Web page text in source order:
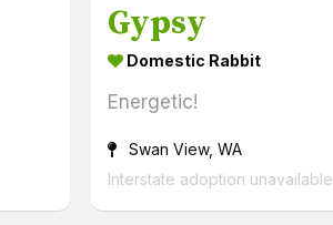
Gypsy
Domestic Rabbit
Energetic!
Swan View, WA
Interstate adoption unavailable